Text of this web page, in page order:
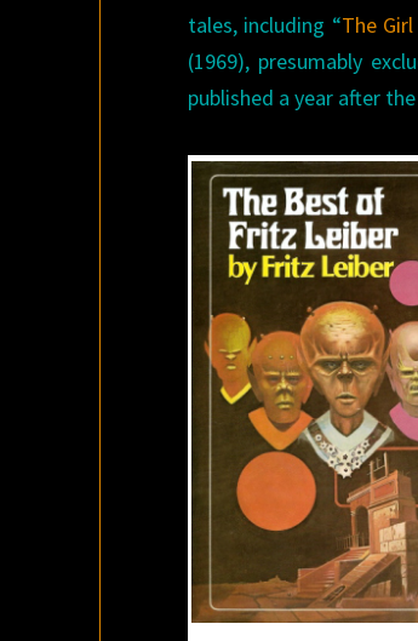
tales, including “The
(1969), presumably
published a year after